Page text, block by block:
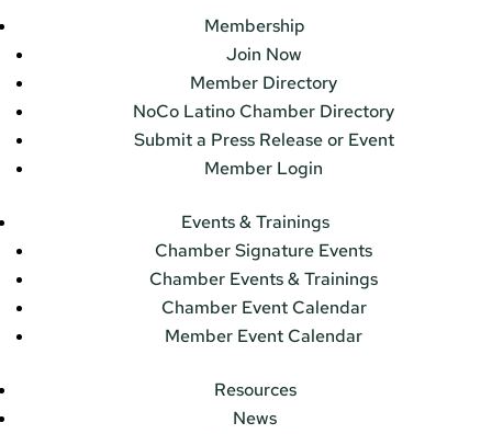
Membership
Join Now
Member Directory
NoCo Latino Chamber Directory
Submit a Press Release or Event
Member Login
Events & Trainings
Chamber Signature Events
Chamber Events & Trainings
Chamber Event Calendar
Member Event Calendar
Resources
News